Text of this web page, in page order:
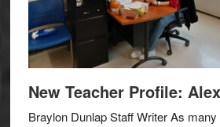
New Teacher Profile:
Braylon Dunlap Staff Writer As